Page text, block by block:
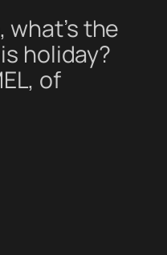
what’s the
holiday?
of